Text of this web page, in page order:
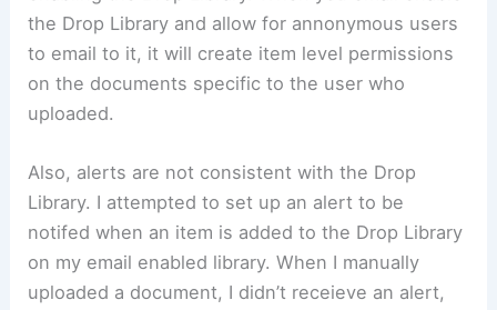
the Drop Library and allow for annonymous users
to email to it, it will create item level permissions
on the documents specific to the user who
uploaded.
Also, alerts are not consistent with the Drop
Library. I attempted to set up an alert to be
notifed when an item is added to the Drop Library
on my email enabled library. When I manually
uploaded a document, I didn’t receieve an alert,